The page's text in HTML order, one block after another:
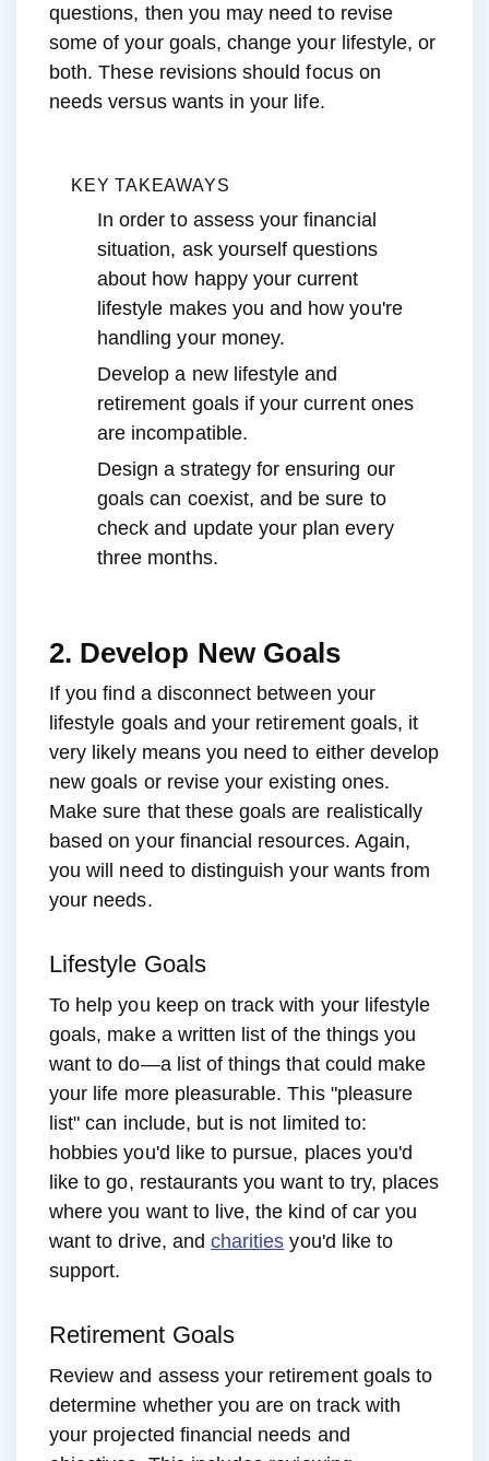
questions, then you may need to revise
some of your goals, change your lifestyle, or
both. These revisions should focus on
needs versus wants in your life.
KEY TAKEAWAYS
In order to assess your financial
situation, ask yourself questions
about how happy your current
lifestyle makes you and how you're
handling your money.
Develop a new lifestyle and
retirement goals if your current ones
are incompatible.
Design a strategy for ensuring our
goals can coexist, and be sure to
check and update your plan every
three months.
2. Develop New Goals
If you find a disconnect between your
lifestyle goals and your retirement goals, it
very likely means you need to either develop
new goals or revise your existing ones.
Make sure that these goals are realistically
based on your financial resources. Again,
you will need to distinguish your wants from
your needs.
Lifestyle Goals
To help you keep on track with your lifestyle
goals, make a written list of the things you
want to do—a list of things that could make
your life more pleasurable. This "pleasure
list" can include, but is not limited to:
hobbies you'd like to pursue, places you'd
like to go, restaurants you want to try, places
where you want to live, the kind of car you
want to drive, and charities you'd like to
support.
Retirement Goals
Review and assess your retirement goals to
determine whether you are on track with
your projected financial needs and